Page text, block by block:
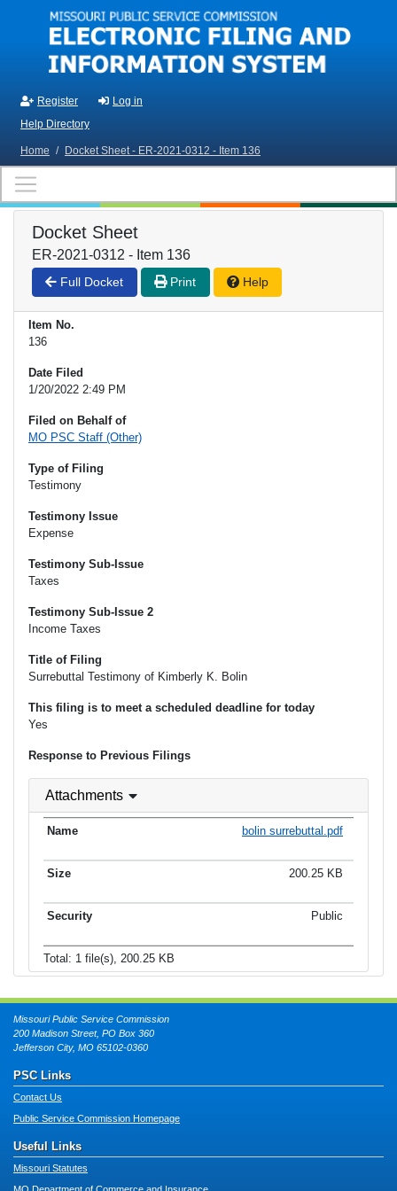
Skip to main content
Register
Log in
Help Directory
Home / Docket Sheet - ER-2021-0312 - Item 136
Docket Sheet
ER-2021-0312 - Item 136
Full Docket Print Help
Item No.
136
Date Filed
1/20/2022 2:49 PM
Filed on Behalf of
MO PSC Staff (Other)
Type of Filing
Testimony
Testimony Issue
Expense
Testimony Sub-Issue
Taxes
Testimony Sub-Issue 2
Income Taxes
Title of Filing
Surrebuttal Testimony of Kimberly K. Bolin
This filing is to meet a scheduled deadline for today
Yes
Response to Previous Filings
Attachments
bolin surrebuttal.pdf
200.25 KB
Public
Total: 1 file(s), 200.25 KB
Missouri Public Service Commission
200 Madison Street, PO Box 360
Jefferson City, MO 65102-0360
PSC Links
Contact Us
Public Service Commission Homepage
Useful Links
Missouri Statutes